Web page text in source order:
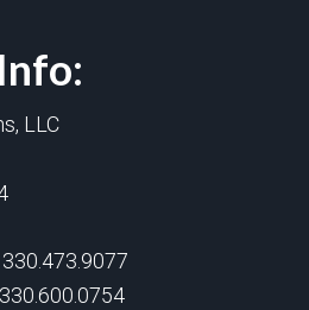
LLC
330.473.9077
330.600.0754